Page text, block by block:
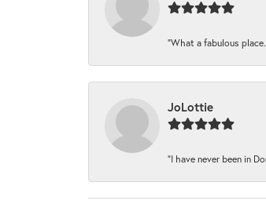
“What a fabulous
JoLottie
“I have never been in